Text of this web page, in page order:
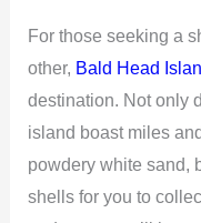
For those seeking a
other, Bald Head
destination. Not only
island boast miles
powdery white sand,
shells for you to